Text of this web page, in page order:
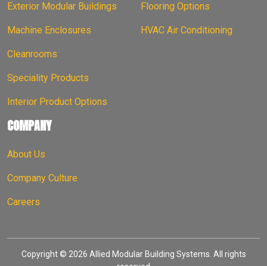
Exterior Modular Buildings
Machine Enclosures
Cleanrooms
Speciality Products
Interior Product Options
Flooring Options
HVAC Air Conditioning
COMPANY
About Us
Company Culture
Careers
Copyright © 2026 Allied Modular Building Systems. All rights